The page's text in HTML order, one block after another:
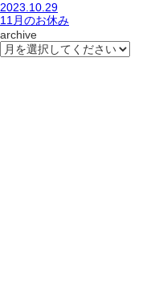
2023.10.29
11月のお休み
archive